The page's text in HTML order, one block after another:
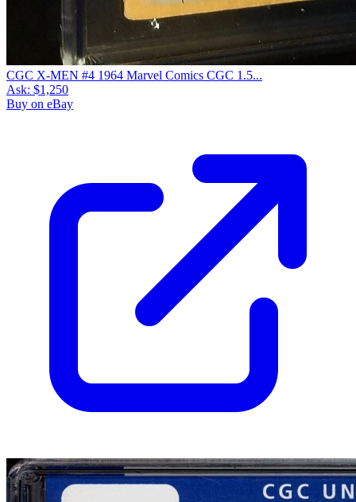
CGC X-MEN #4 1964 Marvel Comics CGC 1.5...
Ask: $1,250
Buy on eBay